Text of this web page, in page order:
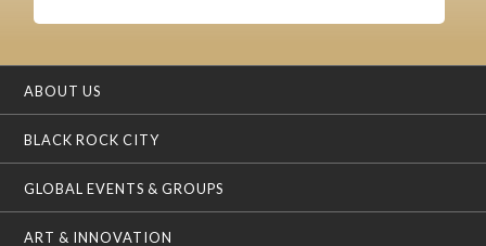
ABOUT US
BLACK ROCK CITY
GLOBAL EVENTS & GROUPS
ART & INNOVATION